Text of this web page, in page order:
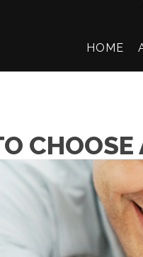
HOME
CHOOSE